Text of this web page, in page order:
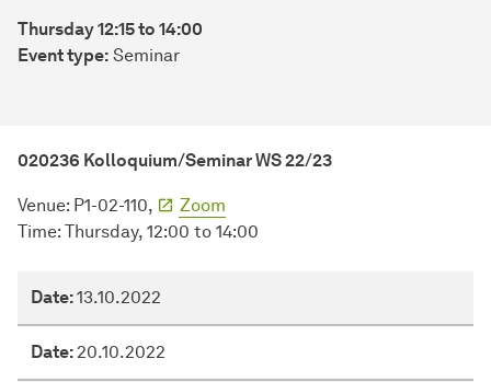
Thursday 12:15 to 14:00
Event type: Seminar
020236 Kolloquium/Seminar WS 22/23
Venue: P1-02-110,
Zoom
Time: Thursday, 12:00 to 14:00
Date
Topic
Date:13.10.2022
Date:20.10.2022